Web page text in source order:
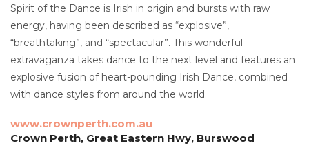
Spirit of the Dance is Irish in origin and bursts with raw
energy, having been described as “explosive”,
“breathtaking”, and “spectacular”. This wonderful
extravaganza takes dance to the next level and features an
explosive fusion of heart-pounding Irish Dance, combined
with dance styles from around the world.
www.crownperth.com.au
Crown Perth, Great Eastern Hwy, Burswood